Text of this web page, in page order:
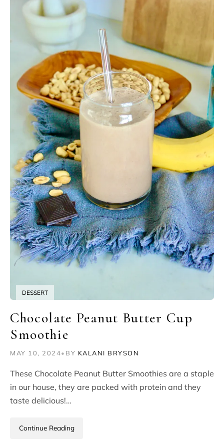
DESSERT
Chocolate Peanut Butter Cup
Smoothie
MAY 10, 2024• BY KALANI BRYSON
These Chocolate Peanut Butter Smoothies are a staple
in our house, they are packed with protein and they
taste delicious!…
Continue Reading